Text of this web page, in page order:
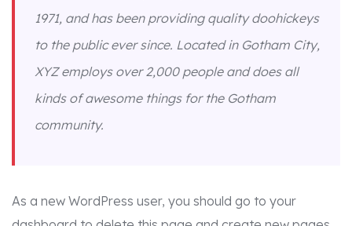
1971, and has been providing quality doohickeys
to the public ever since. Located in Gotham City,
XYZ employs over 2,000 people and does all
kinds of awesome things for the Gotham
community.
As a new WordPress user, you should go to your